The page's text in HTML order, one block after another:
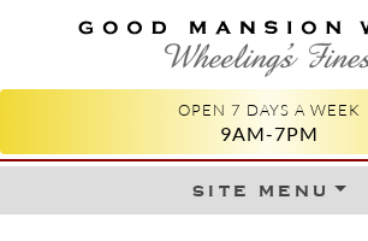
GOOD
WHEELING'S
OPEN 7 DAYS A WEEK
9AM-7PM
site menu
Skip to